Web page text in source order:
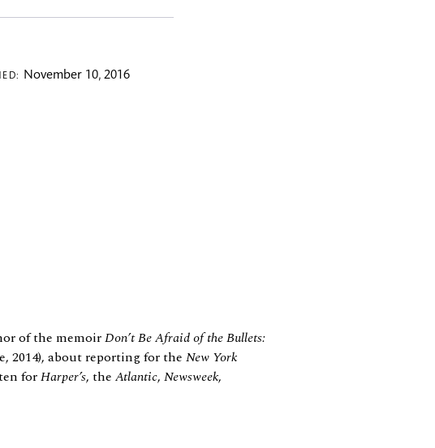
November 10, 2016
of the memoirDon’t Be Afraid of the Bullets:
2014), about reporting for the New York
forHarper’s, the Atlantic, Newsweek,